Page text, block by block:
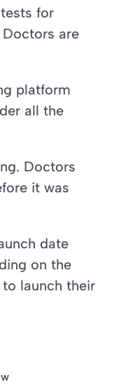
for
are
platform
all the
Doctors
it was
date
on the
launch their